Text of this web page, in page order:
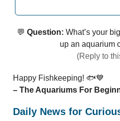
💬 Question: What’s your
up an aquarium
(Reply to
Happy Fishkeeping! 🐟💙
– The Aquariums For
Daily News for